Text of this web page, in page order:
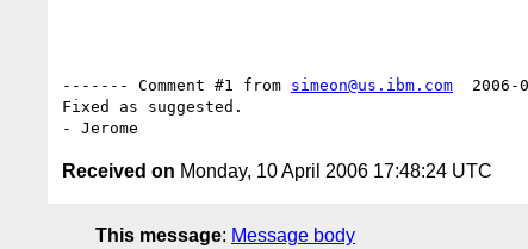
------- Comment #1 from simeon@us.ibm.com
2006-
Fixed as suggested.
Received on Monday, 10 April 2006 17:48:24 UTC
This message: Message body